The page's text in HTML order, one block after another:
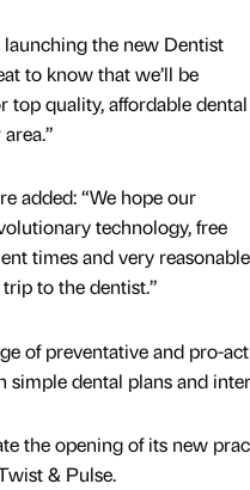
launching the new Dentist
to know that we’ll be
top quality, affordable dental
added: “We hope our
technology, free
times and very
to the dentist.”
of preventative and pro-
simple dental plans and
the opening of its new
& Pulse.